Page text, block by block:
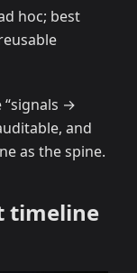
hoc; best
“signals →
and
as the spine.
timeline